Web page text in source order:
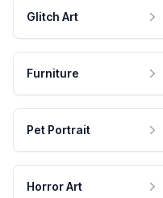
Glitch Art
Furniture
Pet Portrait
Horror Art